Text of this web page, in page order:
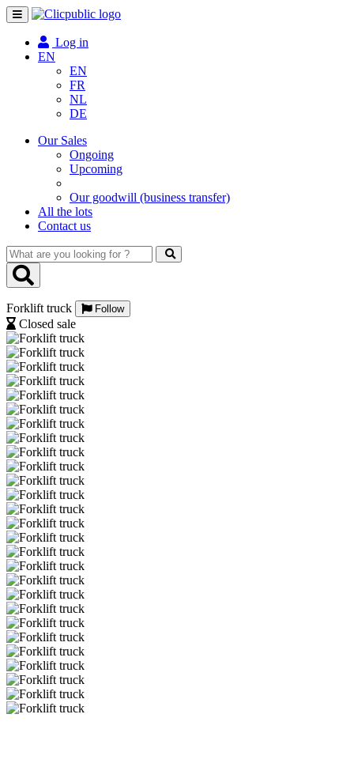
Toggle
navigation
Log in
EN
EN
FR
NL
DE
Our Sales
Ongoing
Upcoming
Our goodwill (business transfer)
All the lots
Contact us
What
are
you
for
?
Forklift truck Follow
Closed sale